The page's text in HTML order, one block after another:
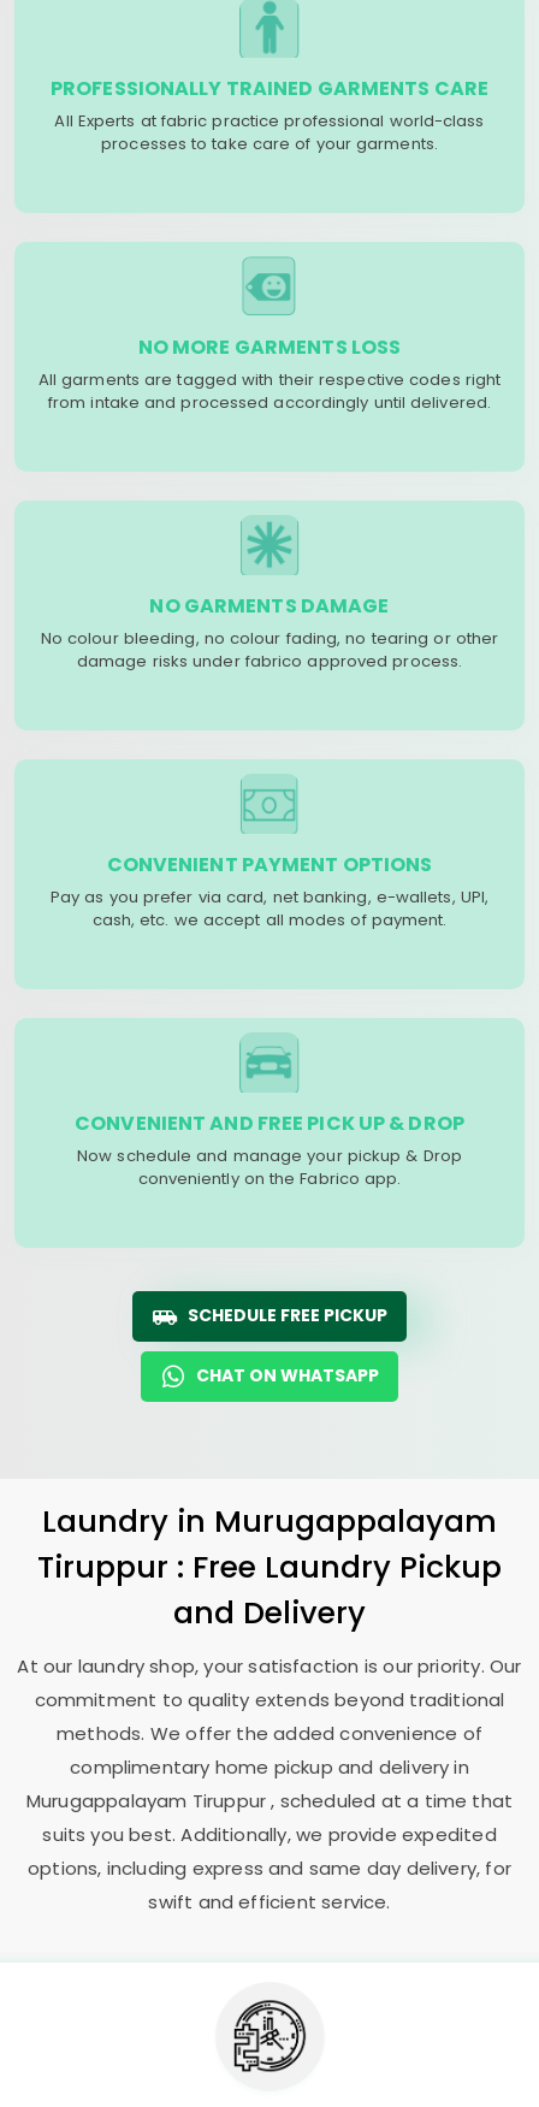
PROFESSIONALLY TRAINED GARMENTS CARE
All Experts at fabric practice professional world-class
processes to take care of your garments.
NO MORE GARMENTS LOSS
All garments are tagged with their respective codes right
from intake and processed accordingly until delivered.
NO GARMENTS DAMAGE
No colour bleeding, no colour fading, no tearing or other
damage risks under fabrico approved process.
CONVENIENT PAYMENT OPTIONS
Pay as you prefer via card, net banking, e-wallets, UPI,
cash, etc. we accept all modes of payment.
CONVENIENT AND FREE PICK UP & DROP
Now schedule and manage your pickup & Drop
conveniently on the Fabrico app.
SCHEDULE FREE PICKUP
CHAT ON WHATSAPP
Laundry in Murugappalayam
Tiruppur : Free Laundry Pickup
and Delivery
At our laundry shop, your satisfaction is our priority. Our
commitment to quality extends beyond traditional
methods. We offer the added convenience of
complimentary home pickup and delivery in
Murugappalayam Tiruppur, scheduled at a time that
suits you best. Additionally, we provide expedited
options, including express and same day delivery, for
swift and efficient service.